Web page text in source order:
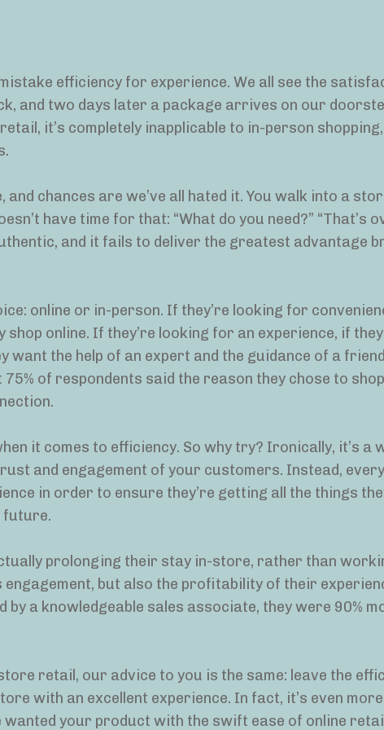
efficiency for experience. We all see the
and two days later a package arrives on our
it’s completely inapplicable to in-person
and chances are we’ve all hated it. You walk into a
have time for that: “What do you need?” “That’s
and it fails to deliver the greatest advantage
online or in-person. If they’re looking for
online. If they’re looking for an experience, if
want the help of an expert and the guidance of a
of respondents said the reason they chose to
it comes to efficiency. So why try? Ironically, it’s a
and engagement of your customers. Instead,
in order to ensure they’re getting all the things
future.
prolonging their stay in-store, rather than
but also the profitability of their
a knowledgeable sales associate, they were 90%
retail, our advice to you is the same: leave the
with an excellent experience. In fact, it’s even
your product with the swift ease of online